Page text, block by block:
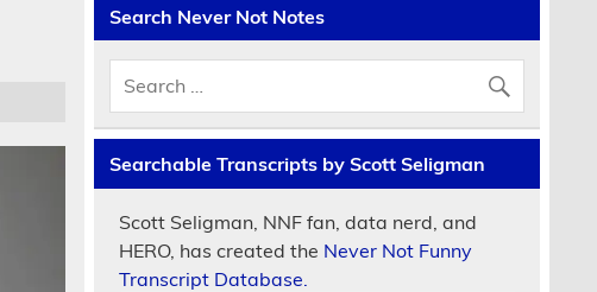
Search Never Not Notes
Searchable Transcripts by Scott Seligman
Scott Seligman, NNF fan, data nerd, and
HERO, has created the Never Not Funny
Transcript Database.